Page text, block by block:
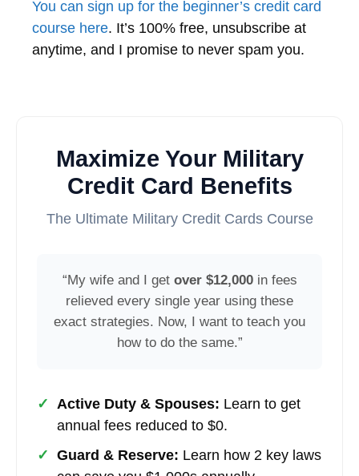
You can sign up for the beginner’s credit card
course here. It’s 100% free, unsubscribe at
anytime, and I promise to never spam you.
Maximize Your Military
Credit Card Benefits
The Ultimate Military Credit Cards Course
“My wife and I get over $12,000in fees
relieved every single year using these
exact strategies. Now, I want to teach you
how to do the same.”
✓ Active Duty & Spouses: Learn to get
annual fees reduced to $0.
✓ Guard & Reserve: Learn how 2 key laws